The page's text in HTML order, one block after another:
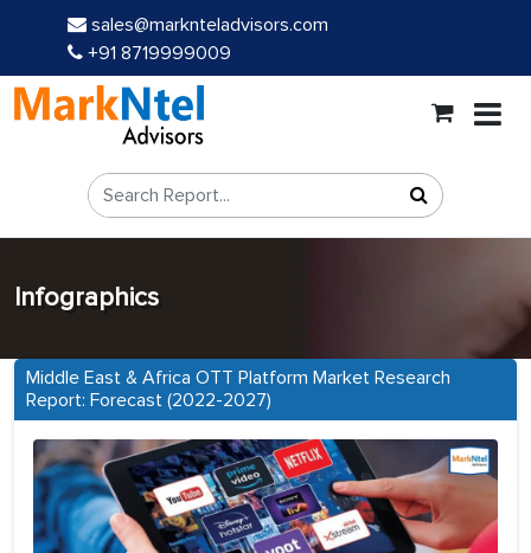
sales@marknteladvisors.com
+91 8719999009
Infographics
Middle East & Africa OTT Platform Market Research
Report: Forecast (2022-2027)